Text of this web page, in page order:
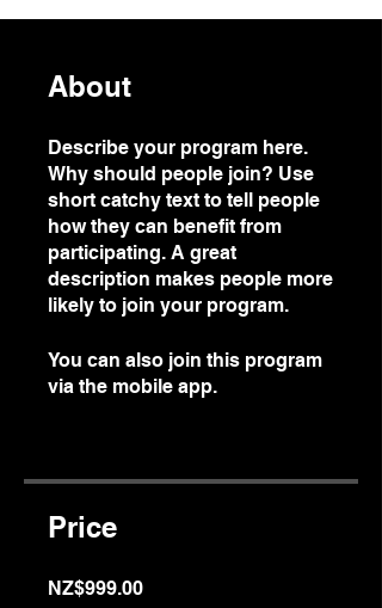
About
Describe your program here.
Why should people join? Use
short catchy text to tell people
how they can benefit from
participating. A great
description makes people more
likely to join your program.
You can also join this program
via the mobile app.
Price
NZ$999.00